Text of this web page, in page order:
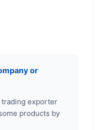
or
trading exporter
products by